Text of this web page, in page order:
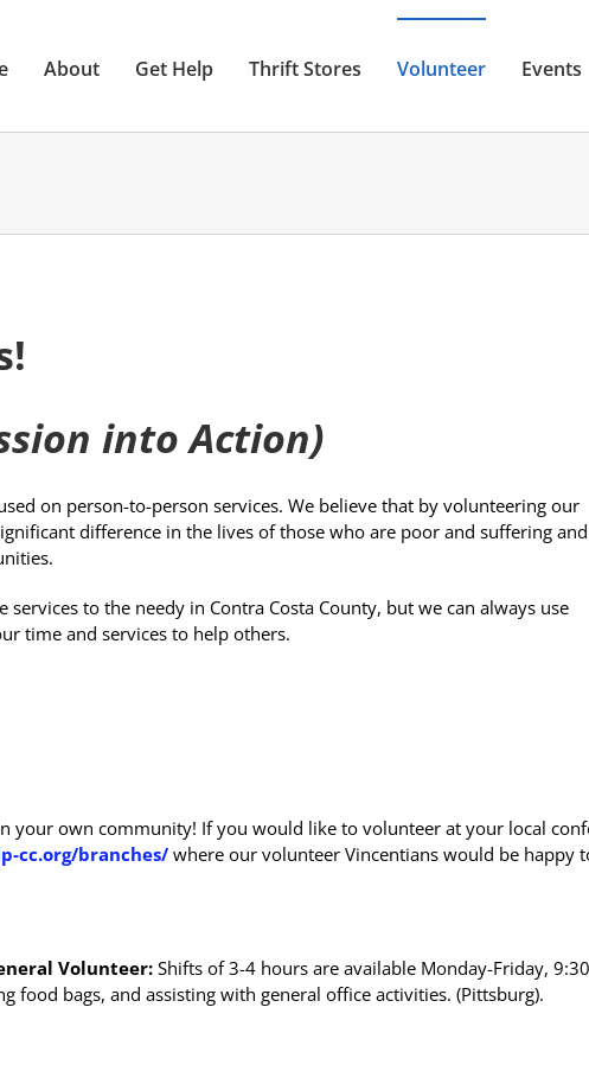
About Get Help Thrift Stores Volunteer Events
into Action)
on person-to-person services. We believe that by volunteering our
difference in the lives of those who are poor and suffering and
to the needy in Contra Costa County, but we can always use
time and services to help others.
your own community! If you would like to volunteer at your local
cc.org/branches/where our volunteer Vincentians would be happy
Volunteer: Shifts of 3-4 hours are available Monday-Friday,
food bags, and assisting with general office activities. (Pittsburg).